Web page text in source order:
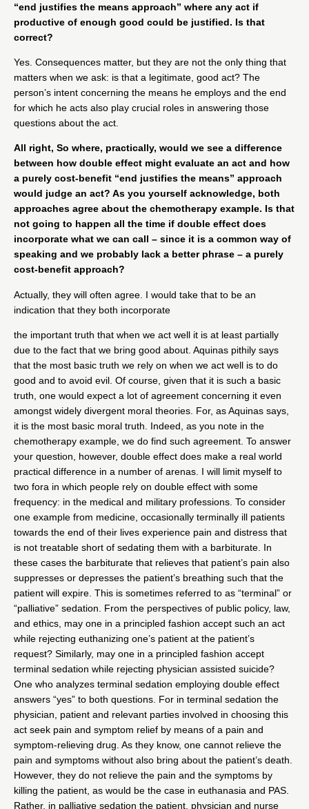
“end justifies the means approach” where any act if
productive of enough good could be justified. Is that
correct?
Yes. Consequences matter, but they are not the only thing that
matters when we ask: is that a legitimate, good act? The
person’s intent concerning the means he employs and the end
for which he acts also play crucial roles in answering those
questions about the act.
All right, So where, practically, would we see a difference
between how double effect might evaluate an act and how
a purely cost-benefit “end justifies the means” approach
would judge an act? As you yourself acknowledge, both
approaches agree about the chemotherapy example. Is that
not going to happen all the time if double effect does
incorporate what we can call – since it is a common way of
speaking and we probably lack a better phrase – a purely
cost-benefit approach?
Actually, they will often agree. I would take that to be an
indication that they both incorporate
the important truth that when we act well it is at least partially
due to the fact that we bring good about. Aquinas pithily says
that the most basic truth we rely on when we act well is to do
good and to avoid evil. Of course, given that it is such a basic
truth, one would expect a lot of agreement concerning it even
amongst widely divergent moral theories. For, as Aquinas says,
it is the most basic moral truth. Indeed, as you note in the
chemotherapy example, we do find such agreement. To answer
your question, however, double effect does make a real world
practical difference in a number of arenas. I will limit myself to
two fora in which people rely on double effect with some
frequency: in the medical and military professions. To consider
one example from medicine, occasionally terminally ill patients
towards the end of their lives experience pain and distress that
is not treatable short of sedating them with a barbiturate. In
these cases the barbiturate that relieves that patient’s pain also
suppresses or depresses the patient’s breathing such that the
patient will expire. This is sometimes referred to as “terminal” or
“palliative” sedation. From the perspectives of public policy, law,
and ethics, may one in a principled fashion accept such an act
while rejecting euthanizing one’s patient at the patient’s
request? Similarly, may one in a principled fashion accept
terminal sedation while rejecting physician assisted suicide?
One who analyzes terminal sedation employing double effect
answers “yes” to both questions. For in terminal sedation the
physician, patient and relevant parties involved in choosing this
act seek pain and symptom relief by means of a pain and
symptom-relieving drug. As they know, one cannot relieve the
pain and symptoms without also bring about the patient’s death.
However, they do not relieve the pain and the symptoms by
killing the patient, as would be the case in euthanasia and PAS.
Rather, in palliative sedation the patient, physician and nurse